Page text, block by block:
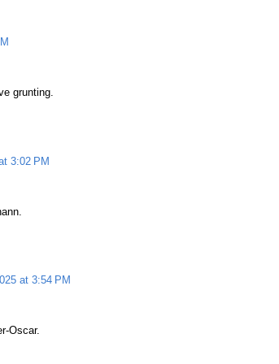
grunting.
3:02 PM
at 3:54 PM
Oscar.